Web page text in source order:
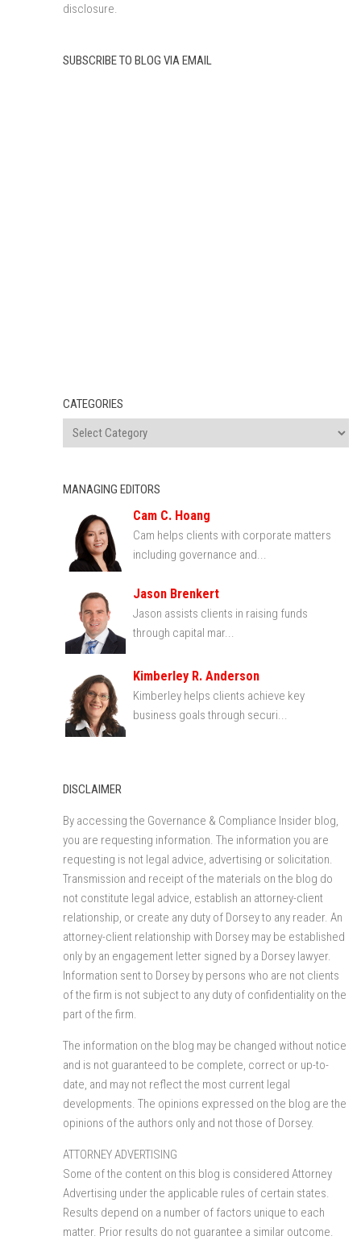
disclosure.
SUBSCRIBE TO BLOG VIA EMAIL
CATEGORIES
MANAGING EDITORS
Cam C. Hoang
Cam helps clients with corporate matters
including governance and...
Jason Brenkert
Jason assists clients in raising funds
through capital mar...
Kimberley R. Anderson
Kimberley helps clients achieve key
business goals through securi...
DISCLAIMER
By accessing the Governance & Compliance Insider blog,
you are requesting information. The information you are
requesting is not legal advice, advertising or solicitation.
Transmission and receipt of the materials on the blog do
not constitute legal advice, establish an attorney-client
relationship, or create any duty of Dorsey to any reader. An
attorney-client relationship with Dorsey may be established
only by an engagement letter signed by a Dorsey lawyer.
Information sent to Dorsey by persons who are not clients
of the firm is not subject to any duty of confidentiality on the
part of the firm.
The information on the blog may be changed without notice
and is not guaranteed to be complete, correct or up-to-
date, and may not reflect the most current legal
developments. The opinions expressed on the blog are the
opinions of the authors only and not those of Dorsey.
ATTORNEY ADVERTISING
Some of the content on this blog is considered Attorney
Advertising under the applicable rules of certain states.
Results depend on a number of factors unique to each
matter. Prior results do not guarantee a similar outcome.